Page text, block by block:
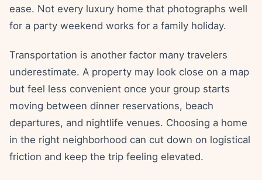
ease. Not every luxury home that photographs well
for a party weekend works for a family holiday.
Transportation is another factor many travelers
underestimate. A property may look close on a map
but feel less convenient once your group starts
moving between dinner reservations, beach
departures, and nightlife venues. Choosing a home
in the right neighborhood can cut down on logistical
friction and keep the trip feeling elevated.